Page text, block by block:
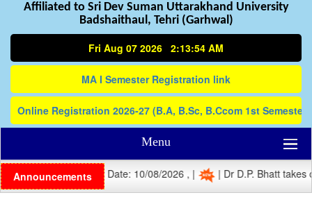
Affiliated to Sri Dev Suman Uttarakhand University
Badshaithaul, Tehri (Garhwal)
Fri Aug 07 2026 2:13:54 AM
Menu
Announcements
| Registration Last Date: 10/08/2026 , | | Dr D.P. Bhatt takes